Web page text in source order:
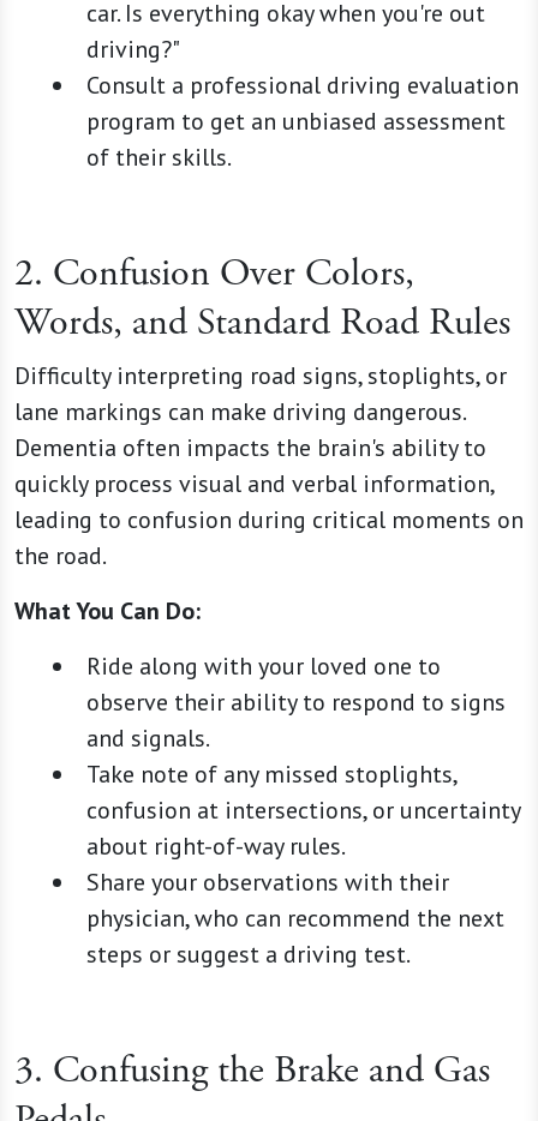
car. Is everything okay when you're out
driving?"
Consult a professional driving evaluation
program to get an unbiased assessment
of their skills.
2. Confusion Over Colors,
Words, and Standard Road Rules
Difficulty interpreting road signs, stoplights, or
lane markings can make driving dangerous.
Dementia often impacts the brain's ability to
quickly process visual and verbal information,
leading to confusion during critical moments on
the road.
What You Can Do:
Ride along with your loved one to
observe their ability to respond to signs
and signals.
Take note of any missed stoplights,
confusion at intersections, or uncertainty
about right-of-way rules.
Share your observations with their
physician, who can recommend the next
steps or suggest a driving test.
3. Confusing the Brake and Gas